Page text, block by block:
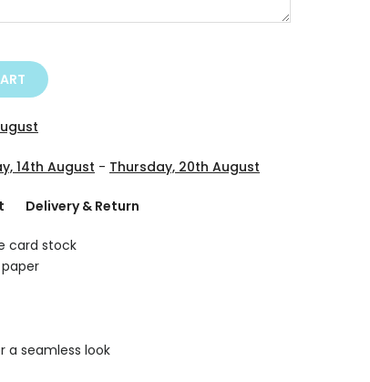
14th August - Thursday, 20th August
Delivery & Return
card stock
a seamless look